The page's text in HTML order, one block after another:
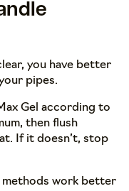
you have better
pipes.
Gel according to
then flush
If it doesn’t, stop
methods work better